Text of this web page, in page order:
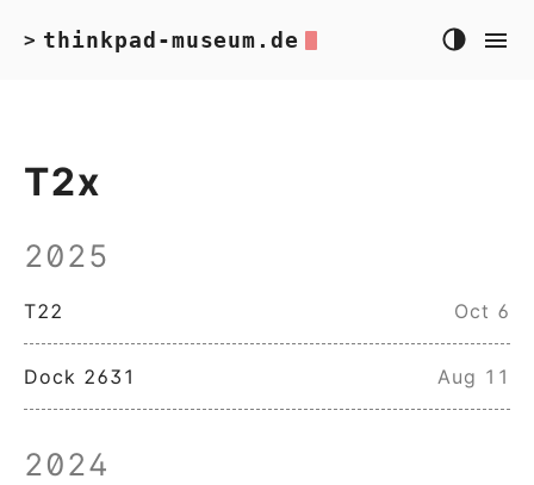
> thinkpad-museum.de
T2x
2025
T22 Oct 6
Dock 2631 Aug 11
2024